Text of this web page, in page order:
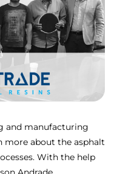
and manufacturing
more about the asphalt
With the help